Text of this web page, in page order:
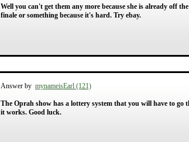
Well you can't get them any more because she is already off
finale or something because it's hard. Try ebay.
Answer by mynameisEarl (121)
The Oprah show has a lottery system that you will have to
it works. Good luck.